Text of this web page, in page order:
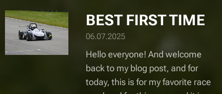
BEST FIRST TIME
06.07.2025
Hello everyone! And welcome
back to my blog post, and for
today, this is for my favorite race